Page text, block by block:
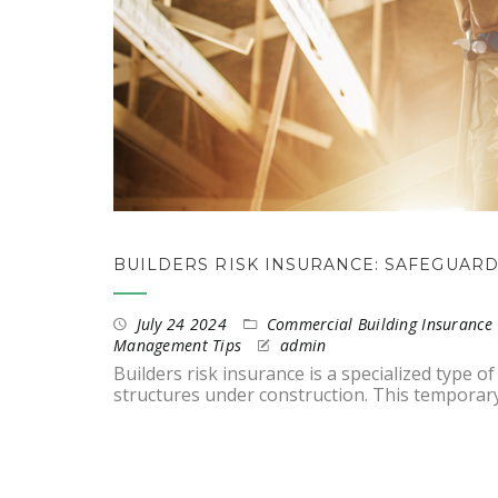
BUILDERS RISK INSURANCE:
July 24 2024
Commercial Building Insurance
Management Tips
admin
Builders risk insurance is a specialized type
structures under construction. This